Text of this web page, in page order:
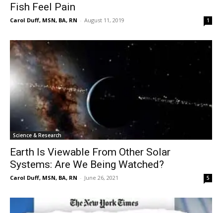
Fish Feel Pain
Carol Duff, MSN, BA, RN - August 11, 2019 1
Science & Research
Earth Is Viewable From Other Solar
Systems: Are We Being Watched?
Carol Duff, MSN, BA, RN - June 26, 2021 5